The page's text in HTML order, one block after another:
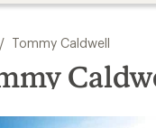
/ Tommy Caldwell